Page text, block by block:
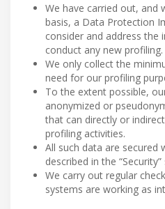
We have carried out, and
basis, a Data Protection
consider and address
conduct any new profiling.
We only collect the
need for our profiling
To the extent possible,
anonymized or
that can directly or
profiling activities.
All such data are secured
described in the
We carry out regular
systems are working as